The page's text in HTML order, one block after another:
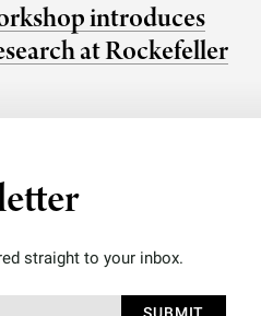
introduces
at Rockefeller
straight to your inbox.